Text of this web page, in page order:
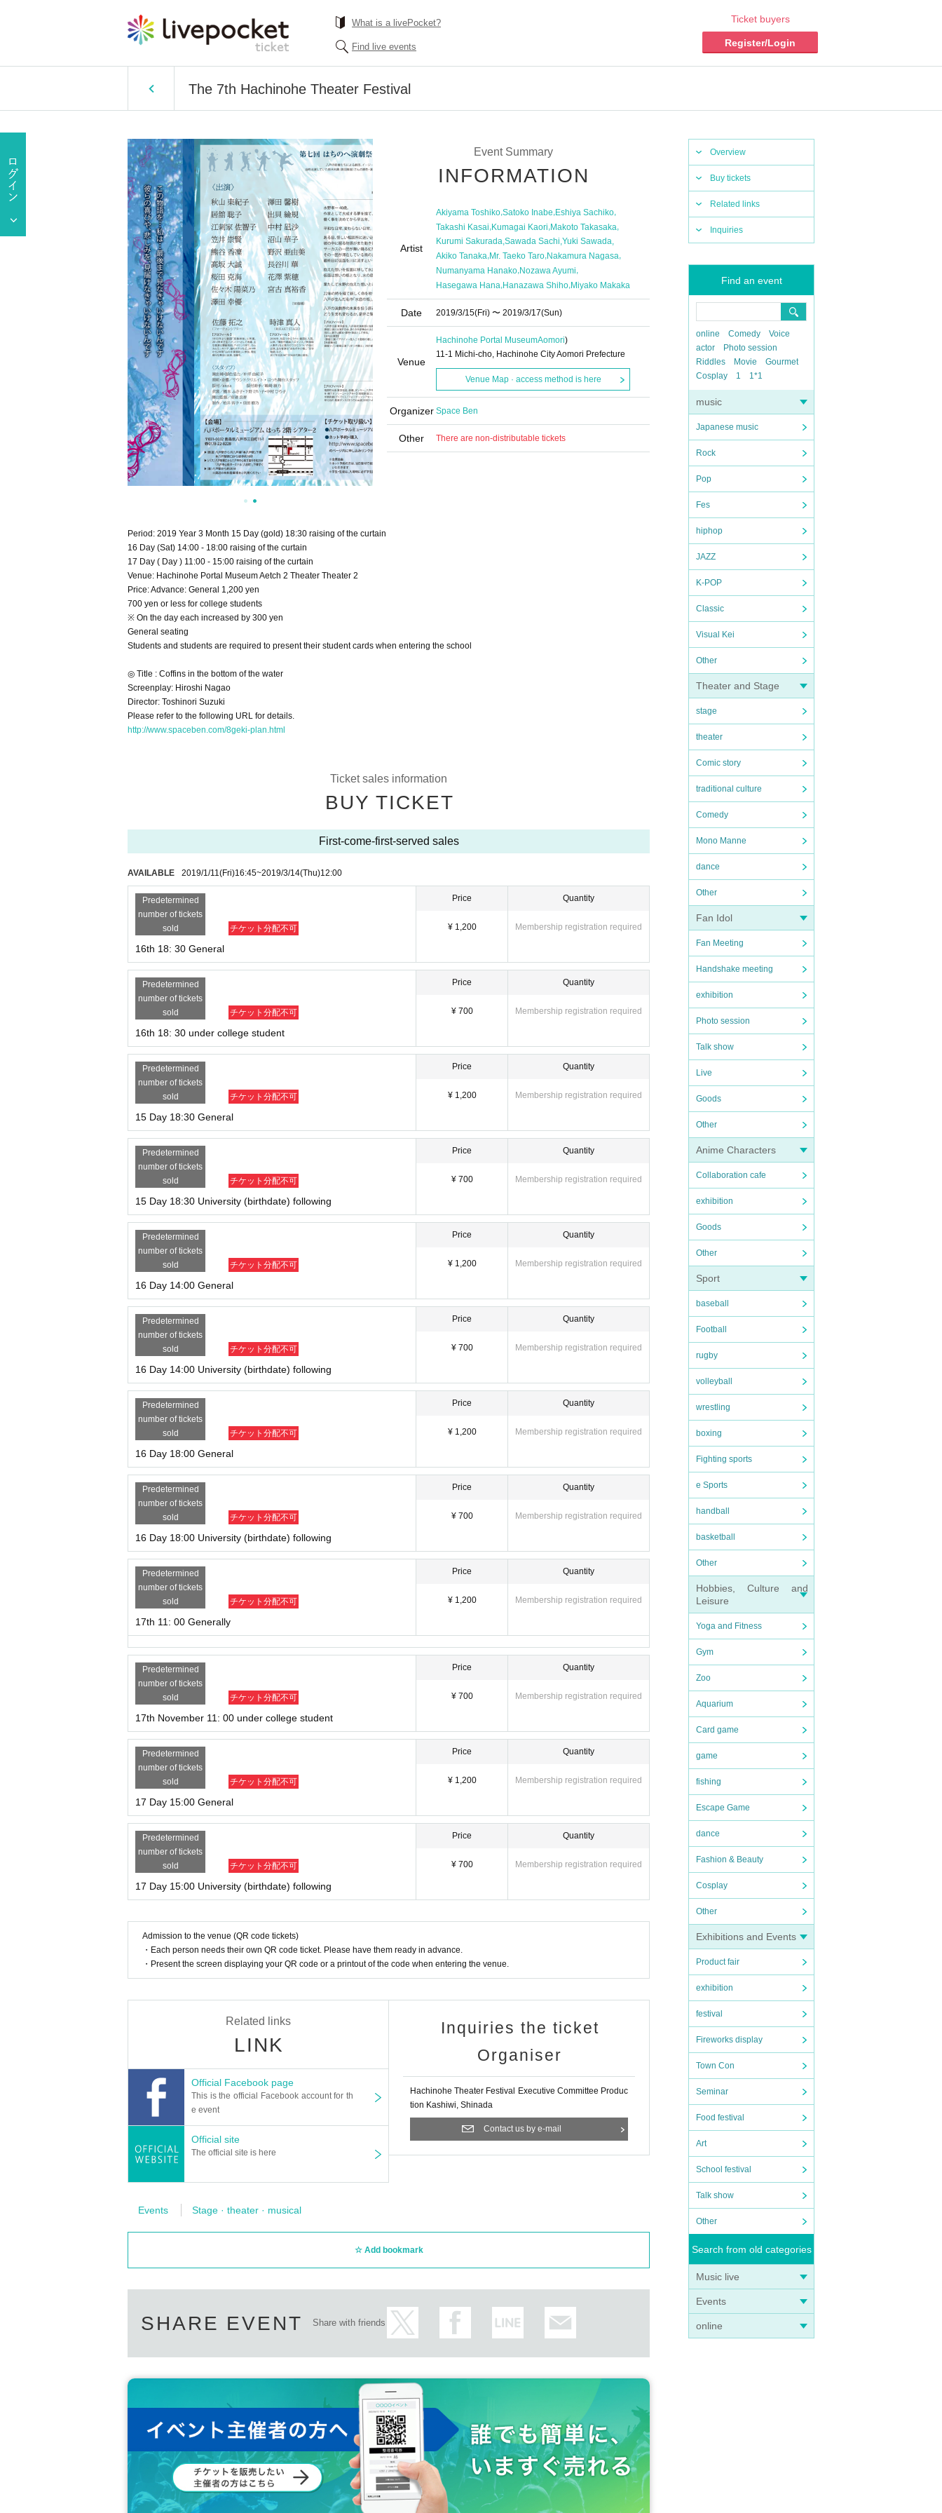
What is a livePocket?
Find live events
Ticket buyers
Register/Login
The 7th Hachinohe Theater Festival
Overview
Buy tickets
Related links
Inquiries
Find an event
online Comedy
Voice
actor
Photo session
Riddles
Movie
Gourmet
Cosplay
1 1*1
music
Japanese music
Rock
Pop
Fes
hiphop
JAZZ
K-POP
Classic
Visual Kei
Other
Theater and Stage
stage
theater
Comic story
traditional culture
Comedy
Mono Manne
dance
Other
Fan Idol
Fan Meeting
Handshake meeting
exhibition
Photo session
Talk show
Live
Goods
Other
Anime Characters
Collaboration cafe
exhibition
Goods
Other
Sport
baseball
Football
rugby
volleyball
wrestling
boxing
Fighting sports
e Sports
handball
basketball
Other
Hobbies, Culture and
Leisure
Yoga and Fitness
Gym
Zoo
Aquarium
Card game
game
fishing
Escape Game
dance
Fashion & Beauty
Cosplay
Other
Exhibitions and Events
Product fair
exhibition
festival
Fireworks display
Town Con
Seminar
Food festival
Art
School festival
Talk show
Other
Search from old categories
Music live
Events
online
Event Summary
INFORMATION
Artist
Akiyama Toshiko,Satoko Inabe,Eshiya Sachiko,
Takashi Kasai,Kumagai Kaori,Makoto Takasaka,
Kurumi Sakurada Sawada Sachi Yuki Sawada
Akiko Tanaka,Mr. Taeko Taro,Nakamura Nagasa,
Numanyama Hanako,Nozawa Ayumi,
Hasegawa Hana,Hanazawa Shiho,Miyako Makaka
Date 2019/3/15(Fri) 〜 2019/3/17(Sun)
Venue
Hachinohe Portal MuseumAomori)
11-1 Michi-cho, Hachinohe City Aomori Prefecture
Venue Map · access method is here
Organizer Space Ben
Other There are non-distributable tickets
Period: 2019 Year 3 Month 15 Day (gold) 18:30 raising of the curtain
16 Day (Sat) 14:00 - 18:00 raising of the curtain
17 Day ( Day ) 11:00 - 15:00 raising of the curtain
Venue: Hachinohe Portal Museum Aetch 2 Theater Theater 2
Price: Advance: General 1,200 yen
700 yen or less for college students
※ On the day each increased by 300 yen
General seating
Students and students are required to present their student cards when entering the school
◎ Title : Coffins in the bottom of the water
Screenplay: Hiroshi Nagao
Director: Toshinori Suzuki
Please refer to the following URL for details.
http://www.spaceben.com/8geki-plan.html
Ticket sales information
BUY TICKET
First-come-first-served sales
AVAILABLE 2019/1/11(Fri)16:45~2019/3/14(Thu)12:00
Predetermined
number of tickets
sold
チケット分配不可
16th 18: 30 General
Price
¥ 1,200
Quantity
Membership registration required
Predetermined
number of tickets
sold
チケット分配不可
16th 18: 30 under college student
Price
¥ 700
Quantity
Membership registration required
Predetermined
number of tickets
sold
チケット分配不可
15 Day 18:30 General
Price
¥ 1,200
Quantity
Membership registration required
Predetermined
number of tickets
sold
チケット分配不可
15 Day 18:30 University (birthdate) following
Price
¥ 700
Quantity
Membership registration required
Predetermined
number of tickets
sold
チケット分配不可
16 Day 14:00 General
Price
¥ 1,200
Quantity
Membership registration required
Predetermined
number of tickets
sold
チケット分配不可
16 Day 14:00 University (birthdate) following
Price
¥ 700
Quantity
Membership registration required
Predetermined
number of tickets
sold
チケット分配不可
16 Day 18:00 General
Price
¥ 1,200
Quantity
Membership registration required
Predetermined
number of tickets
sold
チケット分配不可
16 Day 18:00 University (birthdate) following
Price
¥ 700
Quantity
Membership registration required
Predetermined
number of tickets
sold
チケット分配不可
17th 11: 00 Generally
Price
¥ 1,200
Quantity
Membership registration required
Predetermined
number of tickets
sold
チケット分配不可
17th November 11: 00 under college student
Price
¥ 700
Quantity
Membership registration required
Predetermined
number of tickets
sold
チケット分配不可
17 Day 15:00 General
Price
¥ 1,200
Quantity
Membership registration required
Predetermined
number of tickets
sold
チケット分配不可
17 Day 15:00 University (birthdate) following
Price
¥ 700
Quantity
Membership registration required
Admission to the venue (QR code tickets)
・Each person needs their own QR code ticket. Please have them ready in advance.
・Present the screen displaying your QR code or a printout of the code when entering the venue.
Related links
LINK
Official Facebook page
This is the official Facebook account for th
e event
Official site
The official site is here
Inquiries the ticket
Organiser
Hachinohe Theater Festival Executive Committee Produc
tion Kashiwi, Shinada
Contact us by e-mail
Events Stage · theater · musical
Add bookmark
SHARE EVENT Share with friends